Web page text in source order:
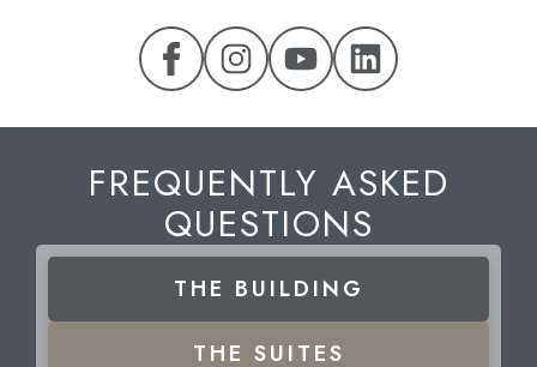
FREQUENTLY ASKED
QUESTIONS
THE BUILDING
THE SUITES